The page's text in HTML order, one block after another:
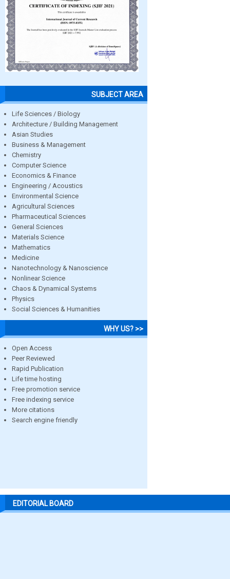
SUBJECT AREA
Life Sciences / Biology
Architecture / Building Management
Asian Studies
Business & Management
Chemistry
Computer Science
Economics & Finance
Engineering / Acoustics
Environmental Science
Agricultural Sciences
Pharmaceutical Sciences
General Sciences
Materials Science
Mathematics
Medicine
Nanotechnology & Nanoscience
Nonlinear Science
Chaos & Dynamical Systems
Physics
Social Sciences & Humanities
WHY US? >>
Open Access
Peer Reviewed
Rapid Publication
Life time hosting
Free promotion service
Free indexing service
More citations
Search engine friendly
EDITORIAL BOARD